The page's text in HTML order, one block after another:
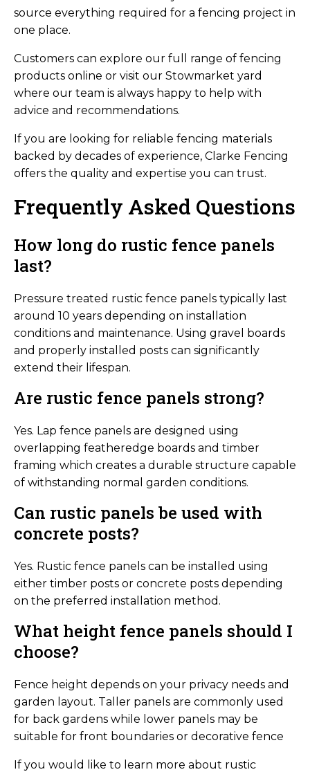
source everything required for a fencing project in
one place.
Customers can explore our full range of fencing
products online or visit our Stowmarket yard
where our team is always happy to help with
advice and recommendations.
If you are looking for reliable fencing materials
backed by decades of experience, Clarke Fencing
offers the quality and expertise you can trust.
Frequently Asked Questions
How long do rustic fence panels
last?
Pressure treated rustic fence panels typically last
around 10 years depending on installation
conditions and maintenance. Using gravel boards
and properly installed posts can significantly
extend their lifespan.
Are rustic fence panels strong?
Yes. Lap fence panels are designed using
overlapping featheredge boards and timber
framing which creates a durable structure capable
of withstanding normal garden conditions.
Can rustic panels be used with
concrete posts?
Yes. Rustic fence panels can be installed using
either timber posts or concrete posts depending
on the preferred installation method.
What height fence panels should I
choose?
Fence height depends on your privacy needs and
garden layout. Taller panels are commonly used
for back gardens while lower panels may be
suitable for front boundaries or decorative fence
If you would like to learn more about rustic